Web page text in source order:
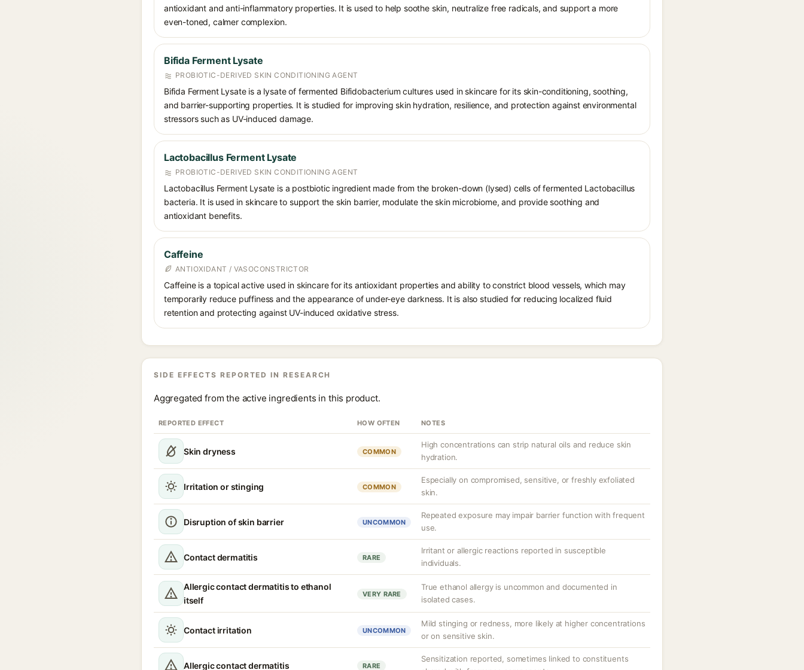
antioxidant and anti-inflammatory properties. It is used to help soothe skin, neutralize free radicals, and support a more
even-toned, calmer complexion.
Bifida Ferment Lysate
PROBIOTIC-DERIVED SKIN CONDITIONING AGENT
Bifida Ferment Lysate is a lysate of fermented Bifidobacterium cultures used in skincare for its skin-conditioning, soothing,
and barrier-supporting properties. It is studied for improving skin hydration, resilience, and protection against environmental
stressors such as UV-induced damage.
Lactobacillus Ferment Lysate
PROBIOTIC-DERIVED SKIN CONDITIONING AGENT
Lactobacillus Ferment Lysate is a postbiotic ingredient made from the broken-down (lysed) cells of fermented Lactobacillus
bacteria. It is used in skincare to support the skin barrier, modulate the skin microbiome, and provide soothing and
antioxidant benefits.
Caffeine
ANTIOXIDANT / VASOCONSTRICTOR
Caffeine is a topical active used in skincare for its antioxidant properties and ability to constrict blood vessels, which may
temporarily reduce puffiness and the appearance of under-eye darkness. It is also studied for reducing localized fluid
retention and protecting against UV-induced oxidative stress.
SIDE EFFECTS REPORTED IN RESEARCH
Aggregated from the active ingredients in this product.
REPORTED EFFECT HOW OFTEN NOTES
Skin dryness COMMON
High concentrations can strip natural oils and reduce skin
hydration.
Irritation or stinging COMMON
Especially on compromised, sensitive, or freshly exfoliated
skin.
Disruption of skin barrier UNCOMMON
Repeated exposure may impair barrier function with frequent
use.
Contact dermatitis RARE
Irritant or allergic reactions reported in susceptible
individuals.
Allergic contact dermatitis to ethanol
itself
VERY RARE
True ethanol allergy is uncommon and documented in
isolated cases.
Contact irritation UNCOMMON
Mild stinging or redness, more likely at higher concentrations
or on sensitive skin.
Allergic contact dermatitis RARE
Sensitization reported, sometimes linked to constituents